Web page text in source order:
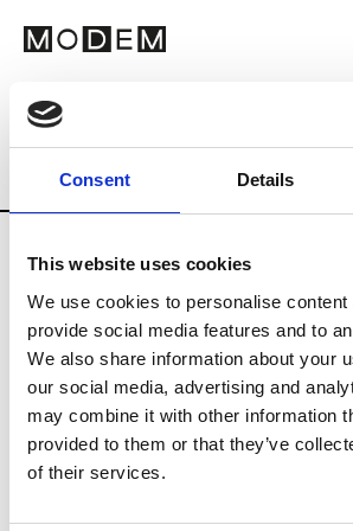
Consent Details
This website uses cookies
We use cookies to personalise content
provide social media features and to
We also share information about your
our social media, advertising and
may combine it with other information
provided to them or that they’ve
of their services.
Multi-Label Stores
Country Belarus
A
Aline MInsk